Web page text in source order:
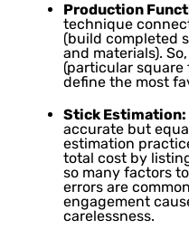
Production
technique
(build completed
and materials).
(particular
define the most
Stick Estimation:
accurate but
estimation
total cost by
so many factors
errors are
engagement
carelessness.